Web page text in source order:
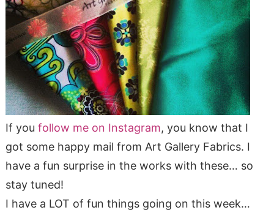
If you follow me on Instagram, you know that I
got some happy mail from Art Gallery Fabrics. I
have a fun surprise in the works with these… so
stay tuned!
I have a LOT of fun things going on this week…